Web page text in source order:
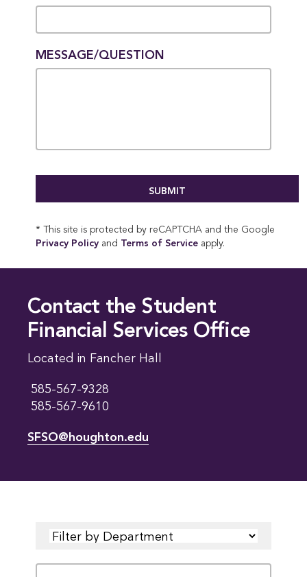
MESSAGE/QUESTION
* This site is protected by reCAPTCHA and the Google
Privacy Policy and Terms of Service apply.
Contact the Student
Financial Services Office
Located in Fancher Hall
585-567-9328
585-567-9610
SFSO@houghton.edu
FILTER